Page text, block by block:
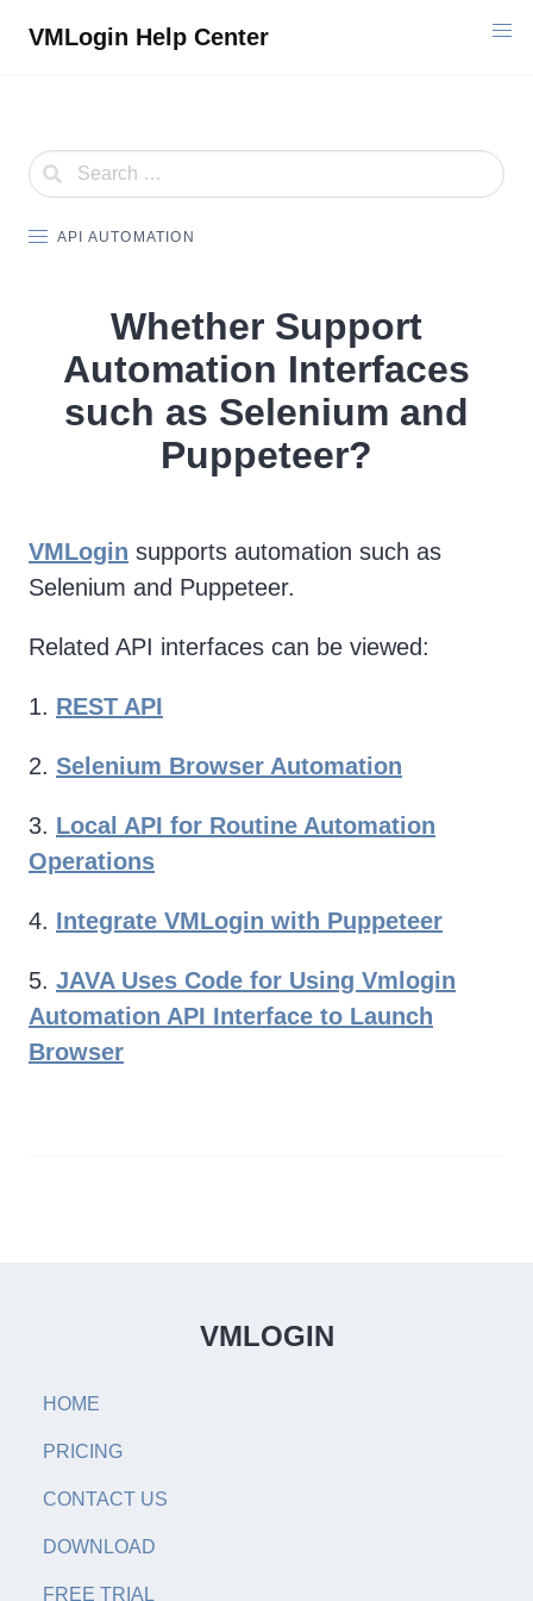
VMLogin Help Center
API AUTOMATION
Whether Support
Automation Interfaces
such as Selenium and
Puppeteer?
VMLogin supports automation such as
Selenium and Puppeteer.
Related API interfaces can be viewed:
1. REST API
2. Selenium Browser Automation
3. Local API for Routine Automation
Operations
4. Integrate VMLogin with Puppeteer
5. JAVA Uses Code for Using Vmlogin
Automation API Interface to Launch
Browser
VMLOGIN
HOME
PRICING
CONTACT US
DOWNLOAD
FREE TRIAL